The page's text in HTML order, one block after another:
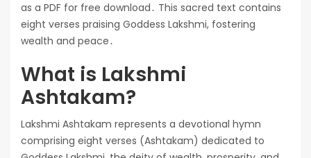
as a PDF for free download․ This sacred text contains
eight verses praising Goddess Lakshmi, fostering
wealth and peace․
What is Lakshmi
Ashtakam?
Lakshmi Ashtakam represents a devotional hymn
comprising eight verses (Ashtakam) dedicated to